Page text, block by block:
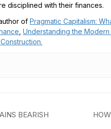
disciplined with their finances.
of Pragmatic Capitalism:
Understanding the
BEARISH